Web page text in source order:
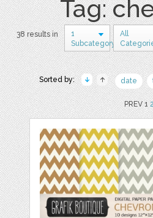
Tag:
38 results in
1
Subcategory
All
Sorted by: date
PREV 1